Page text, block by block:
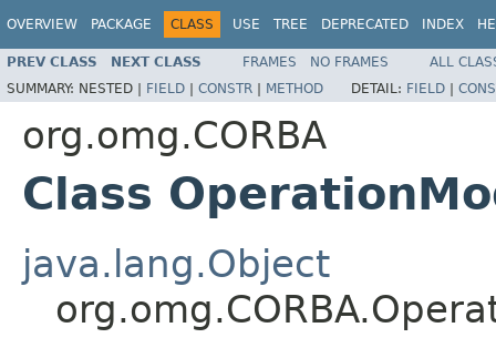
OVERVIEW PACKAGE CLASS USE TREE DEPRECATED INDEX
PREV CLASS NEXT CLASS FRAMES NO FRAMES
ALL
SUMMARY: NESTED | FIELD | CONSTR | METHOD DETAIL: FIELD |
org.omg.CORBA
Class
java.lang.Object